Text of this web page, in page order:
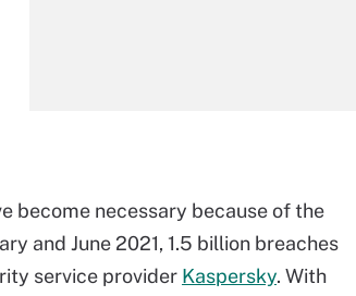
become necessary because of the
and June 2021, 1.5 billion breaches
service provider Kaspersky. With